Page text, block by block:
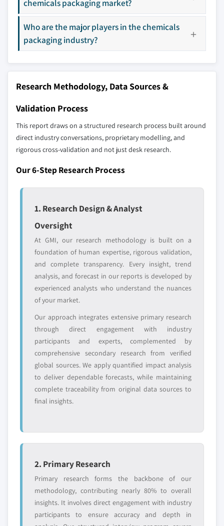
8.5 Latin America
8.5.1 Brazil
8.5.2 Mexico
8.6.1 South Africa
8.6.2 Saudi Arabia
9.15 Smurfit Kappa
9.16 Snyder Industries
9.17 Time Technoplast
9.18 WestRock
The companies listed in this report are a curated
selection - not the full competitive universe.
Our market revenue calculations use a bottom-
up methodology that accounts for all players
across all regions - including manufacturers,
profiled. The profiles section spotlights
YOUR COMPETITIVE LANDSCAPE MAY ALSO INCLUDE
Regional or
domestic-only
leaders not in the
global top tier
who control market
access
Emerging
disruptors, startups,
or adjacent-industry
entrants
Niche players
focused on a
Free customization - up to 20% of report
value
Need specific data? Request customization
and get the insights tailored to your exact
requirements.
Request Customization →
chemicals packaging market?
Who are the major players in the chemicals
packaging industry?
Research Methodology, Data Sources &
Validation Process
This report draws on a structured research process built around
direct industry conversations, proprietary modelling, and
rigorous cross-validation and not just desk research.
Our 6-Step Research Process
1. Research Design & Analyst
Oversight
At GMI, our research methodology is built on a
foundation of human expertise, rigorous validation,
and complete transparency. Every insight, trend
analysis, and forecast in our reports is developed by
experienced analysts who understand the nuances
of your market.
Our approach integrates extensive primary research
through direct engagement with industry
participants and experts, complemented by
comprehensive secondary research from verified
global sources. We apply quantified impact analysis
to deliver dependable forecasts, while maintaining
complete traceability from original data sources to
final insights.
2. Primary Research
Primary research forms the backbone of our
methodology, contributing nearly 80% to overall
insights. It involves direct engagement with industry
participants to ensure accuracy and depth in